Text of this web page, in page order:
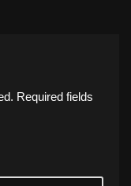
Required fields